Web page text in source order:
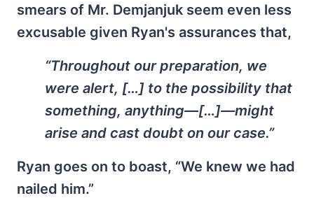
smears of Mr. Demjanjuk seem even less
excusable given Ryan's assurances that,
“Throughout our preparation, we
were alert, […] to the possibility that
something, anything—[…]—might
arise and cast doubt on our case.”
Ryan goes on to boast, “We knew we had
nailed him.”